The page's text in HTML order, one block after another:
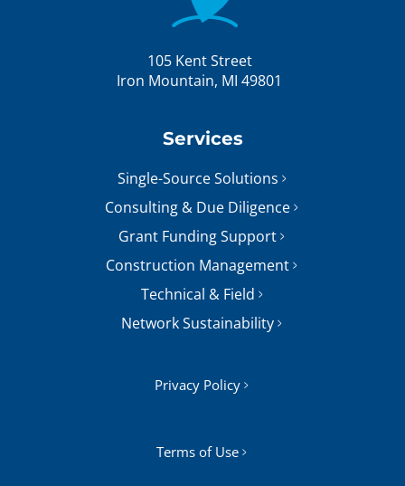
105 Kent Street
Iron Mountain, MI 49801
Services
Single-Source Solutions
Consulting & Due Diligence
Grant Funding Support
Construction Management
Technical & Field
Network Sustainability
Privacy Policy
Terms of Use